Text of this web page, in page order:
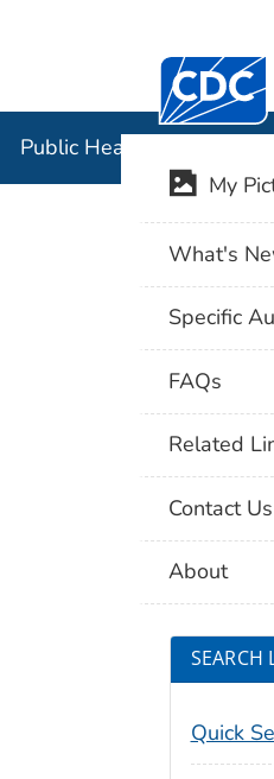
Centers for
Public Health Image
My
What's
Specific
FAQs
Related
Contact Us
About
SEARCH
Quick